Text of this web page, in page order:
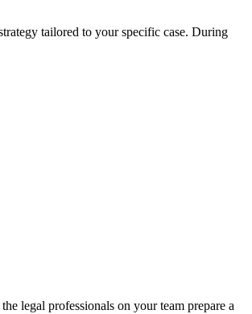
tailored to your specific case. During
legal professionals on your team prepare a